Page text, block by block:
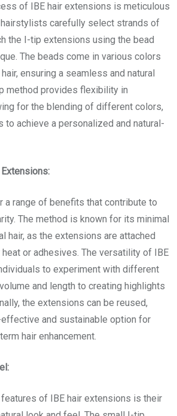
of IBE hair extensions is meticulous
carefully select strands of
the I-tip extensions using the bead
The beads come in various colors
ensuring a seamless and natural
method provides flexibility in
for the blending of different colors,
to achieve a personalized and natural-
a range of benefits that contribute to
The method is known for its minimal
hair, as the extensions are attached
or adhesives. The versatility of IBE
to experiment with different
and length to creating highlights
the extensions can be reused,
and sustainable option for
hair enhancement.
of IBE hair extensions is their